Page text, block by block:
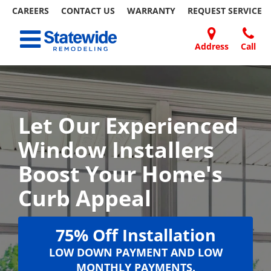
CAREERS CONTACT US WARRANTY REQUEST SERVICE
content
Home Remodeling – Bathrooms, Windows, & More | Statewide
Your SUPER-powered WP Engine Site
Address Call
Toggle navigation
ABOUT
US
WORK
US
REFER
FRIEND
Let Our Experienced
Window Installers
Boost Your Home's
Curb Appeal
75% Off Installation
LOW DOWN PAYMENT AND LOW
MONTHLY PAYMENTS.